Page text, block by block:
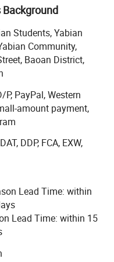
and
fields, including
servers, high-
power, high
and low energy
of various
server product
including
and storage. The
support and after-sales
to customer
technical support
Background
Students, Yabian
Community,
Baoan District,
P, PayPal, Western
amount payment,
DDP, FCA, EXW,
Lead Time: within
Lead Time: within 15